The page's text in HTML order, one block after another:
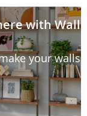
with Wall
your walls